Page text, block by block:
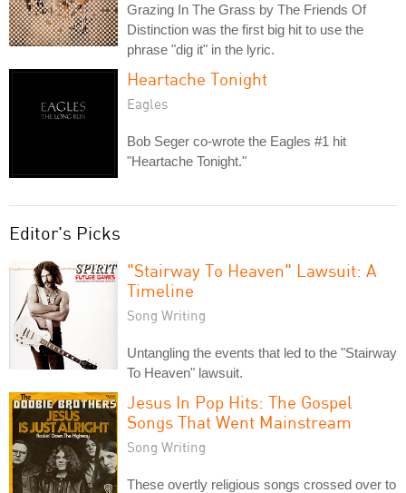
Grazing In The Grass by The Friends Of
Distinction was the first big hit to use the
phrase "dig it" in the lyric.
Heartache Tonight
Eagles
Bob Seger co-wrote the Eagles #1 hit
"Heartache Tonight."
Editor's Picks
"Stairway To Heaven" Lawsuit: A
Timeline
Song Writing
Untangling the events that led to the "Stairway
To Heaven" lawsuit.
Jesus In Pop Hits: The Gospel
Songs That Went Mainstream
Song Writing
These overtly religious songs crossed over to